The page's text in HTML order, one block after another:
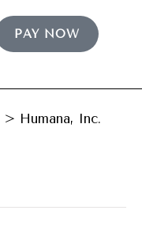
PAY NOW
> Humana, Inc.